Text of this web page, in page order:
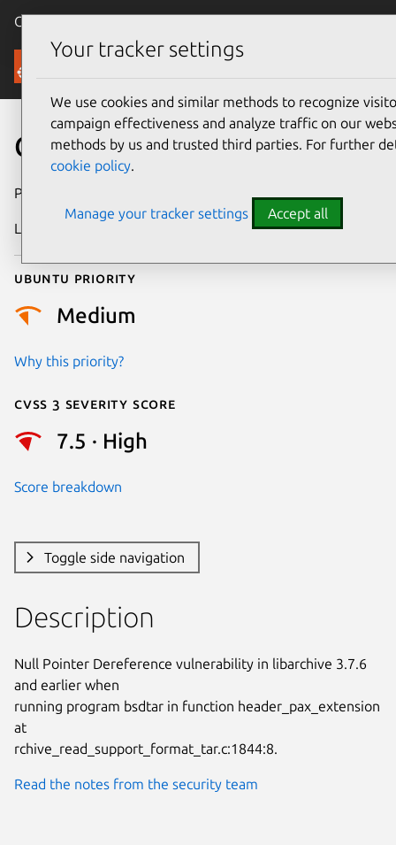
Canonical Ubuntu
Security
CVE-2024-48615
Publication date
Last updated
Ubuntu priority
Medium
Why this priority?
Cvss 3 Severity Score
7.5 · High
Score breakdown
Toggle side navigation
Description
Null Pointer Dereference vulnerability in libarchive 3.7.6
and earlier when
running program bsdtar in function header_pax_extension
at
rchive_read_support_format_tar.c:1844:8.
Read the notes from the security team
Your tracker settings
We use cookies and similar methods to recognize
campaign effectiveness and analyze traffic on our
methods by us and trusted third parties. For further
cookie policy.
Manage your tracker settings Accept all